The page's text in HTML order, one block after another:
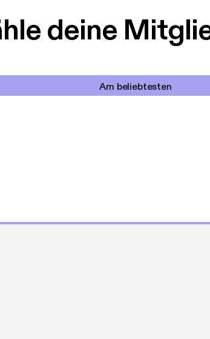
deine
Am beliebtesten